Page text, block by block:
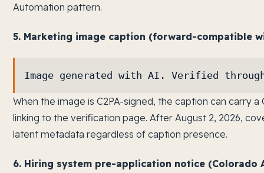
Automation pattern.
5. Marketing image caption (forward-compatible
Image generated with AI. Verified
When the image is C2PA-signed, the caption can carry
linking to the verification page. After August 2, 2026,
latent metadata regardless of caption presence.
6. Hiring system pre-application notice (Colorado